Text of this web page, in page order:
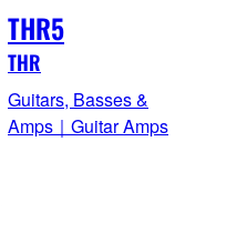
THR5
THR
Guitars, Basses &
Amps｜Guitar Amps